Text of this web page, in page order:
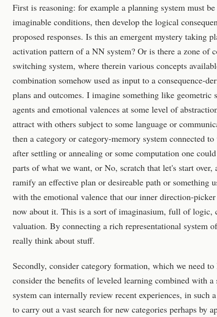
First is reasoning: for example a planning system must
imaginable conditions, then develop the logical
proposed responses. Is this an emergent mystery taking
activation pattern of a NN system? Or is there a zone of
switching system, where therein various concepts
combination somehow used as input to a consequence-
plans and outcomes. I imagine something like geometric
agents and emotional valences at some level of
attract with others subject to some language or
then a category or category-memory system connected
after settling or annealing or some computation one
parts of what we want, or No, scratch that let's start
ramify an effective plan or desireable path or something
with the emotional valence that our inner direction-
now about it. This is a sort of imaginasium, full of logic,
valuation. By connecting a rich representational system
really think about stuff.
Secondly, consider category formation, which we need
consider the benefits of leveled learning combined with
system can internally review recent experiences, in such
to carry out a vast search for new categories perhaps by